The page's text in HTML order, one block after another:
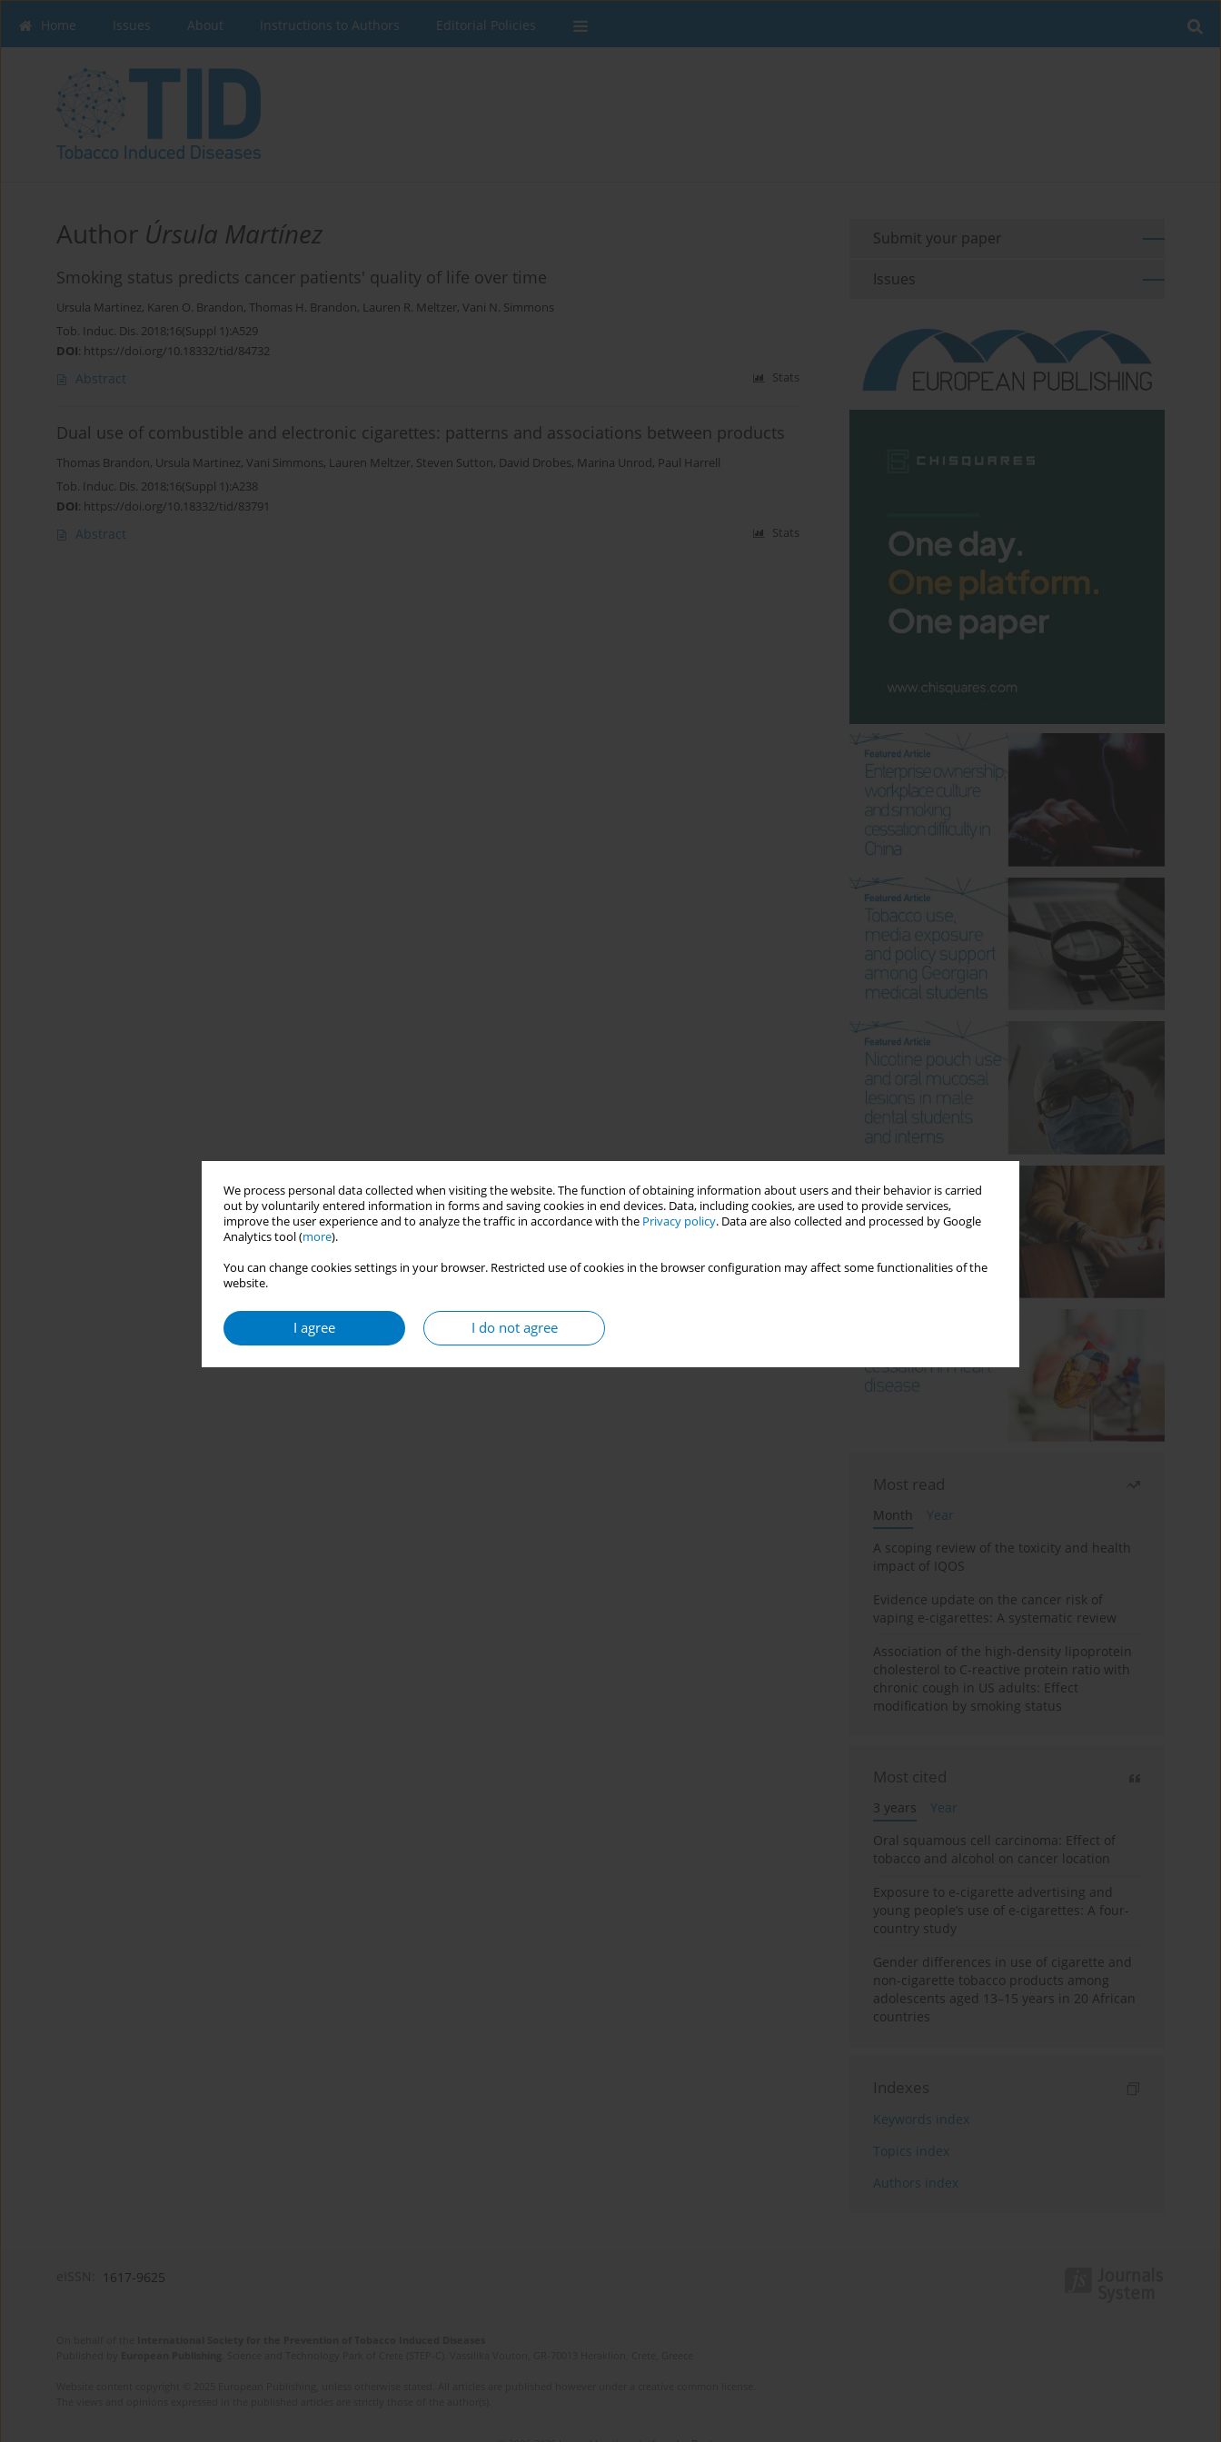
We process personal data collected when visiting the website. The function of obtaining information about users and their behavior is carried
out by voluntarily entered information in forms and saving cookies in end devices. Data, including cookies, are used to provide services,
improve the user experience and to analyze the traffic in accordance with the Privacy policy. Data are also collected and processed by Google
Analytics tool (more).
You can change cookies settings in your browser. Restricted use of cookies in the browser configuration may affect some functionalities of the
website.
I agree I do not agree
Home Issues About Instructions to Authors Editorial Policies
Author Úrsula Martínez
Smoking status predicts cancer patients' quality of life over time
Ursula Martinez, Karen O. Brandon, Thomas H. Brandon, Lauren R. Meltzer, Vani N. Simmons
Tob. Induc. Dis. 2018;16(Suppl 1):A529
DOI: https://doi.org/10.18332/tid/84732
Abstract Stats
Dual use of combustible and electronic cigarettes: patterns and associations between products
Thomas Brandon, Ursula Martinez, Vani Simmons, Lauren Meltzer, Steven Sutton, David Drobes, Marina Unrod, Paul Harrell
Tob. Induc. Dis. 2018;16(Suppl 1):A238
DOI: https://doi.org/10.18332/tid/83791
Abstract Stats
Submit your paper
Issues
Most read
Month
Year
A scoping review of the toxicity and health
impact of IQOS
Evidence update on the cancer risk of
vaping e-cigarettes: A systematic review
Association of the high-density lipoprotein
cholesterol to C-reactive protein ratio with
chronic cough in US adults: Effect
modification by smoking status
Most cited
3 years
Year
Oral squamous cell carcinoma: Effect of
tobacco and alcohol on cancer location
Exposure to e-cigarette advertising and
young people’s use of e-cigarettes: A four-
country study
Gender differences in use of cigarette and
non-cigarette tobacco products among
adolescents aged 13–15 years in 20 African
countries
Indexes
Keywords index
Topics index
Authors index
1617-9625